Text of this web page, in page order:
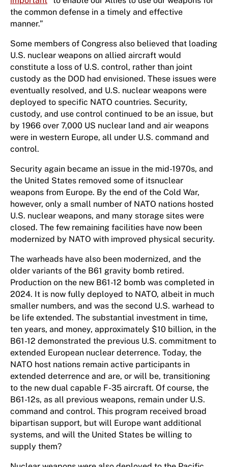
the common defense in a timely and effective
manner.”
Some members of Congress also believed that loading
U.S. nuclear weapons on allied aircraft would
constitute a loss of U.S. control, rather than joint
custody as the DOD had envisioned. These issues were
eventually resolved, and U.S. nuclear weapons were
deployed to specific NATO countries. Security,
custody, and use control continued to be an issue, but
by 1966 over 7,000 US nuclear land and air weapons
were in western Europe, all under U.S. command and
control.
Security again became an issue in the mid-1970s, and
the United States removed some of itsnuclear
weapons from Europe. By the end of the Cold War,
however, only a small number of NATO nations hosted
U.S. nuclear weapons, and many storage sites were
closed. The few remaining facilities have now been
modernized by NATO with improved physical security.
The warheads have also been modernized, and the
older variants of the B61 gravity bomb retired.
Production on the new B61-12 bomb was completed in
2024. It is now fully deployed to NATO, albeit in much
smaller numbers, and was the second U.S. warhead to
be life extended. The substantial investment in time,
ten years, and money, approximately $10 billion, in the
B61-12 demonstrated the previous U.S. commitment to
extended European nuclear deterrence. Today, the
NATO host nations remain active participants in
extended deterrence and are, or will be, transitioning
to the new dual capable F-35 aircraft. Of course, the
B61-12s, as all previous weapons, remain under U.S.
command and control. This program received broad
bipartisan support, but will Europe want additional
systems, and will the United States be willing to
supply them?